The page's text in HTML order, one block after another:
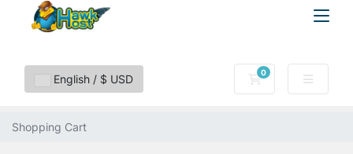
English / $ USD 0
Shopping Cart
Shopping Cart